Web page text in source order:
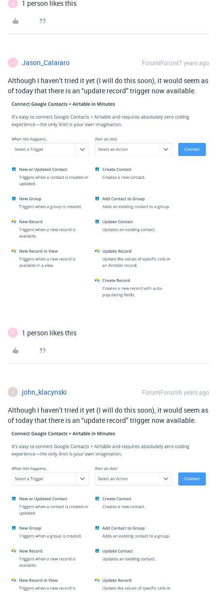
A 1 person likes this
J Jason_Calaiaro Forum|Forum|7 years ago
Although I haven’t tried it yet (I will do this soon), it would seem as
of today that there is an “update record” trigger now available.
A 1 person likes this
J john_klacynski Forum|Forum|6 years ago
Although I haven’t tried it yet (I will do this soon), it would seem as
of today that there is an “update record” trigger now available.